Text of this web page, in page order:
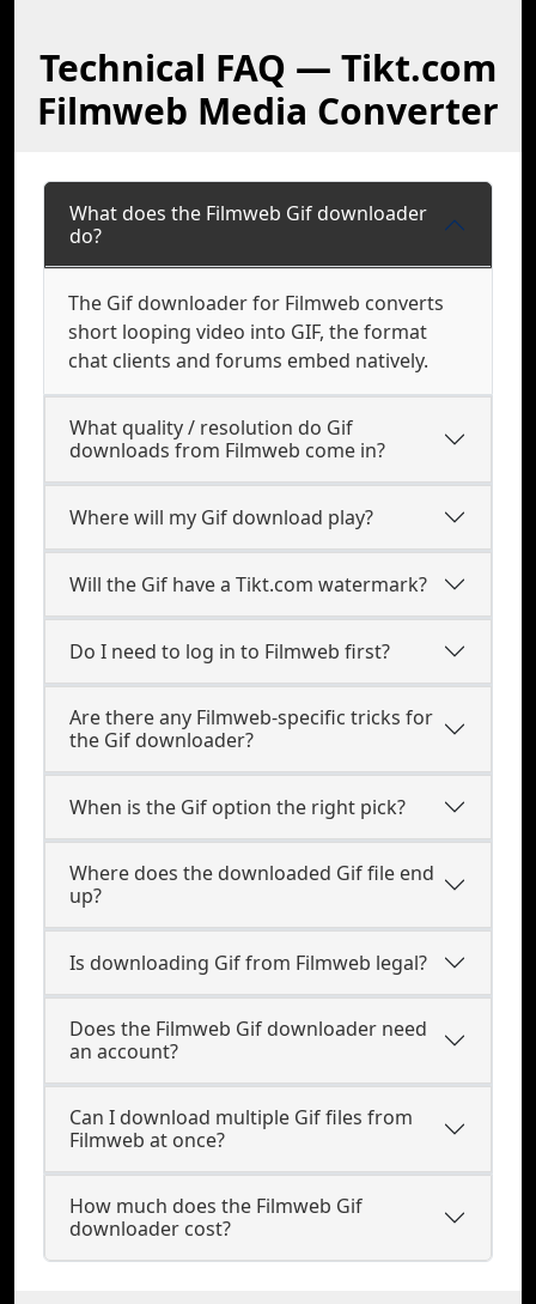
Technical FAQ — Tikt.com
Filmweb Media Converter
What does the Filmweb Gif downloader
do?
The Gif downloader for Filmweb converts
short looping video into GIF, the format
chat clients and forums embed natively.
What quality / resolution do Gif
downloads from Filmweb come in?
Where will my Gif download play?
Will the Gif have a Tikt.com watermark?
Do I need to log in to Filmweb first?
Are there any Filmweb-specific tricks for
the Gif downloader?
When is the Gif option the right pick?
Where does the downloaded Gif file end
up?
Is downloading Gif from Filmweb legal?
Does the Filmweb Gif downloader need
an account?
Can I download multiple Gif files from
Filmweb at once?
How much does the Filmweb Gif
downloader cost?